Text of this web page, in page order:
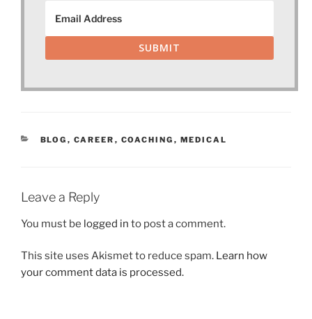
SUBMIT
CATEGORIES
BLOG , CAREER , COACHING , MEDICAL
Leave a Reply
You must be logged in to post a comment.
This site uses Akismet to reduce spam. Learn how
your comment data is processed.